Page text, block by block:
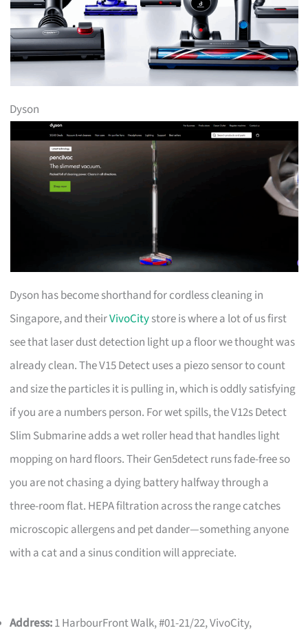
Dyson
Dyson has become shorthand for cordless cleaning in
Singapore, and theirVivoCitystore is where a lot of us first
see that laser dust detection light up a floor we thought was
already clean. The V15 Detect uses a piezo sensor to count
and size the particles it is pulling in, which is oddly satisfying
if you are a numbers person. For wet spills, the V12s Detect
Slim Submarine adds a wet roller head that handles light
mopping on hard floors. Their Gen5detect runs fade-free so
you are not chasing a dying battery halfway through a
three-room flat. HEPA filtration across the range catches
microscopic allergens and pet dander—something anyone
with a cat and a sinus condition will appreciate.
Address:1 HarbourFront Walk, #01-21/22, VivoCity,